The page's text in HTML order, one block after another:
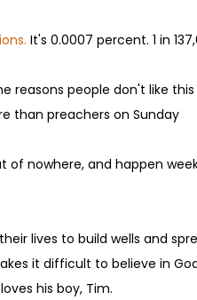
It's 0.0007 percent. 1 in
reasons people don't like
than preachers on Sunday
of nowhere, and happen
lives to build wells and
it difficult to believe in
his boy, Tim.